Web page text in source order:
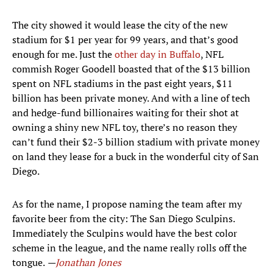
The city showed it would lease the city of the new
stadium for $1 per year for 99 years, and that’s good
enough for me. Just theother day in Buffalo, NFL
commish Roger Goodell boasted that of the $13 billion
spent on NFL stadiums in the past eight years, $11
billion has been private money. And with a line of tech
and hedge-fund billionaires waiting for their shot at
owning a shiny new NFL toy, there’s no reason they
can’t fund their $2-3 billion stadium with private money
on land they lease for a buck in the wonderful city of San
Diego.
As for the name, I propose naming the team after my
favorite beer from the city: The San Diego Sculpins.
Immediately the Sculpins would have the best color
scheme in the league, and the name really rolls off the
tongue. —Jonathan Jones